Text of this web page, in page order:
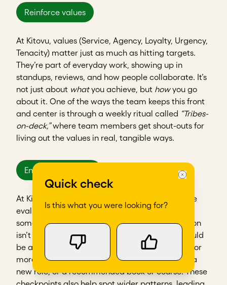
Reinforce values
At Kitovu, values (Service, Agency, Loyalty, Urgency,
Tenacity) matter just as much as hitting targets.
They’re part of everyday work, showing up in
standups, reviews, and how people collaborate. It’s
not just about whatyou achieve, but howyou go
about it. One of the ways the team keeps this front
and center is through a weekly ritual called “Tribes-
on-deck,”where team members get shout-outs for
living out the values in real, tangible ways.
Encourage growth
At Kitovu, individuals have monthly performance
evaluations that are all about growth. When
someone isn’t meeting expectations, the question
isn’t what went wrong, but what’s missing. It could
be a skills gap, a role mismatch, or just a need for
more clarity. Support might look like coaching, a
new role, or a recommended book or course. These
Quick check
Is this what you were looking for?